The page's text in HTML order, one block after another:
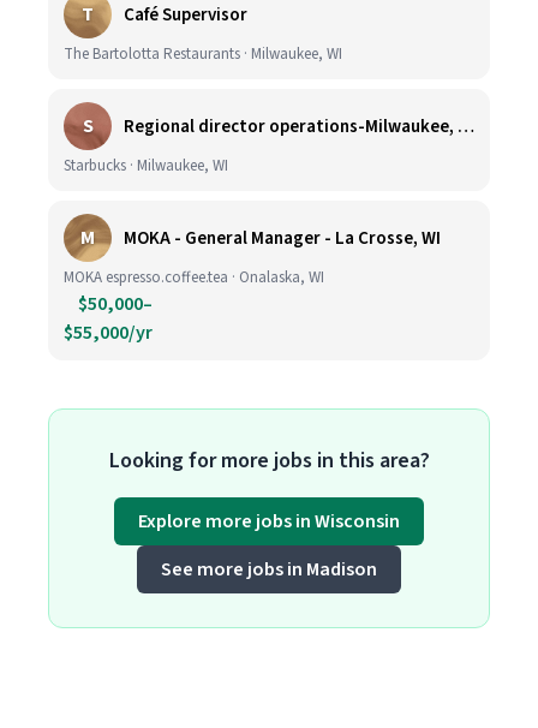
T Café Supervisor
The Bartolotta Restaurants · Milwaukee, WI
S Regional director operations-Milwaukee, WI.
Starbucks · Milwaukee, WI
M MOKA - General Manager - La Crosse, WI
MOKA espresso.coffee.tea · Onalaska, WI
$50,000–
$55,000/yr
Looking for more jobs in this area?
Explore more jobs in Wisconsin
See more jobs in Madison